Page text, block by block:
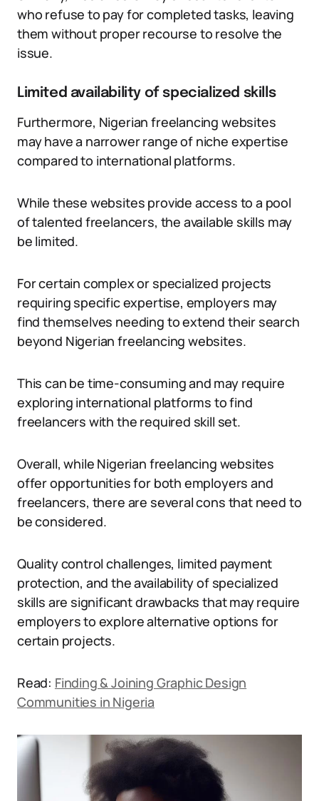
who refuse to pay for completed tasks, leaving
them without proper recourse to resolve the
issue.
Limited availability of specialized skills
Furthermore, Nigerian freelancing websites
may have a narrower range of niche expertise
compared to international platforms.
While these websites provide access to a pool
of talented freelancers, the available skills may
be limited.
For certain complex or specialized projects
requiring specific expertise, employers may
find themselves needing to extend their search
beyond Nigerian freelancing websites.
This can be time-consuming and may require
exploring international platforms to find
freelancers with the required skill set.
Overall, while Nigerian freelancing websites
offer opportunities for both employers and
freelancers, there are several cons that need to
be considered.
Quality control challenges, limited payment
protection, and the availability of specialized
skills are significant drawbacks that may require
employers to explore alternative options for
certain projects.
Read: Finding & Joining Graphic Design
Communities in Nigeria